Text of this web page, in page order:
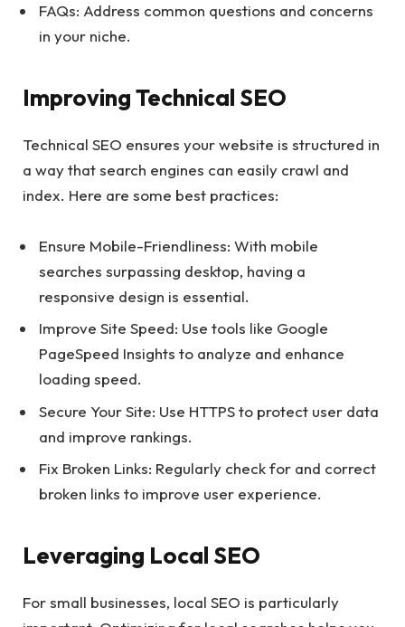
FAQs: Address common questions and concerns
in your niche.
Improving Technical SEO
Technical SEO ensures your website is structured in
a way that search engines can easily crawl and
index. Here are some best practices:
Ensure Mobile-Friendliness: With mobile
searches surpassing desktop, having a
responsive design is essential.
Improve Site Speed: Use tools like Google
PageSpeed Insights to analyze and enhance
loading speed.
Secure Your Site: Use HTTPS to protect user data
and improve rankings.
Fix Broken Links: Regularly check for and correct
broken links to improve user experience.
Leveraging Local SEO
For small businesses, local SEO is particularly